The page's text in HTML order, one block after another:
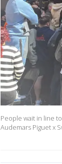
People wait in line
Audemars Piguet x